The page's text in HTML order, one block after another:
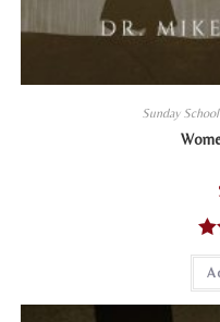
Sunday